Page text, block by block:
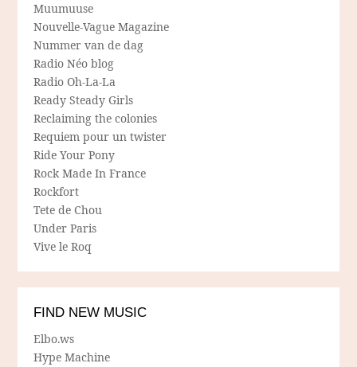
Muumuuse
Nouvelle-Vague Magazine
Nummer van de dag
Radio Néo blog
Radio Oh-La-La
Ready Steady Girls
Reclaiming the colonies
Requiem pour un twister
Ride Your Pony
Rock Made In France
Rockfort
Tete de Chou
Under Paris
Vive le Roq
FIND NEW MUSIC
Elbo.ws
Hype Machine